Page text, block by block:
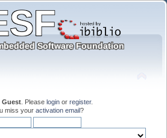
Guest . Please login or register.
miss your activation email?